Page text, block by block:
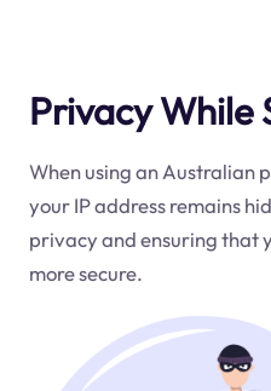
Privacy While
When using an Australian
your IP address remains
privacy and ensuring that
more secure.